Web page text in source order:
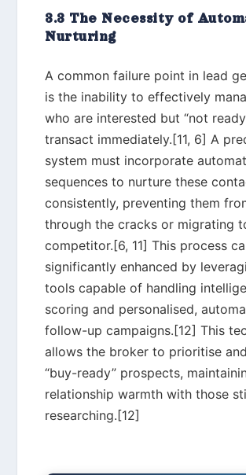
3.3 The Necessity of
Nurturing
A common failure point in lead
is the inability to effectively
who are interested but “not
transact immediately.[11, 6] A
system must incorporate
sequences to nurture these
consistently, preventing them
through the cracks or migrating
competitor.[6, 11] This process
significantly enhanced by
tools capable of handling
scoring and personalised,
follow-up campaigns.[12] This
allows the broker to prioritise
“buy-ready” prospects,
relationship warmth with those
researching.[12]